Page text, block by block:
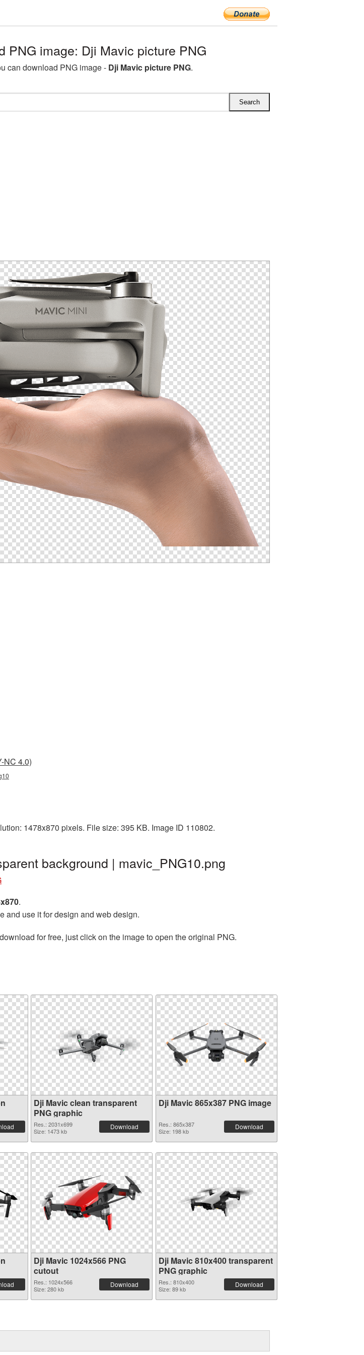
PNG image: Dji Mavic picture PNG
can download PNG image - Dji Mavic picture PNG.
NC 4.0)
1478x870 pixels. File size: 395 KB. Image ID 110802.
background | mavic_PNG10.png
.
and use it for design and web design.
for free, just click on the image to open the original PNG.
Dji Mavic clean transparent
PNG graphic
Res.: 2031x699
Size: 1473 kb
Download
Dji Mavic 865x387 PNG image
Res.: 865x387
Size: 198 kb
Download
Dji Mavic 1024x566 PNG
cutout
Res.: 1024x566
Size: 280 kb
Download
Dji Mavic 810x400 transparent
PNG graphic
Res.: 810x400
Size: 89 kb
Download